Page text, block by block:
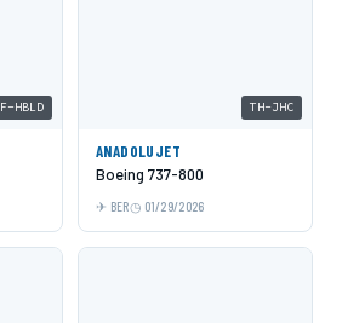
F-HBLD TH-JHC
ANADOLUJET
Boeing 737-800
BER 01/29/2026